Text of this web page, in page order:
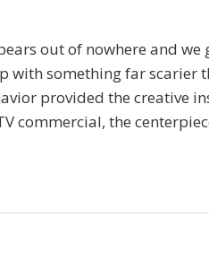
out of nowhere and
with something far scarier
provided the creative
commercial, the